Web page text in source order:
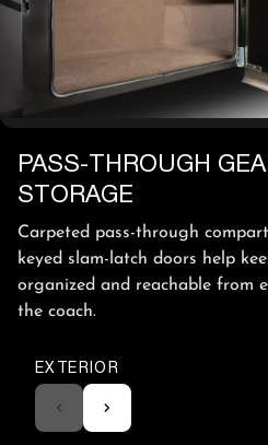
PASS-THROUGH
STORAGE
Carpeted pass-through
keyed slam-latch doors help
organized and reachable from
the coach.
EXTERIOR